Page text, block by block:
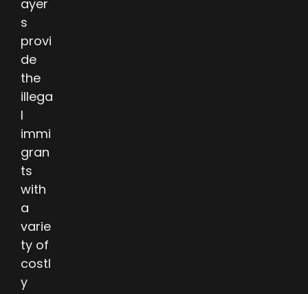
ayer
s
provi
de
the
illega
l
immi
gran
ts
with
a
varie
ty of
costl
y